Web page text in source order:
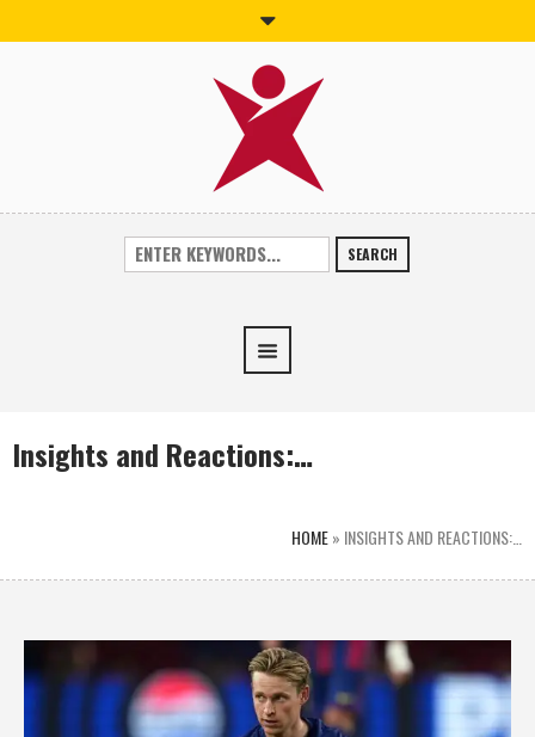
SEARCH
Insights and Reactions:…
HOME» INSIGHTS AND REACTIONS:…